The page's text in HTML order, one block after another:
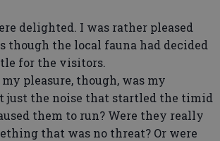
delighted. I was rather pleased
though the local fauna had decided
for the visitors.
pleasure, though, was my
just the noise that startled the timid
them to run? Were they really
that was no threat? Or were